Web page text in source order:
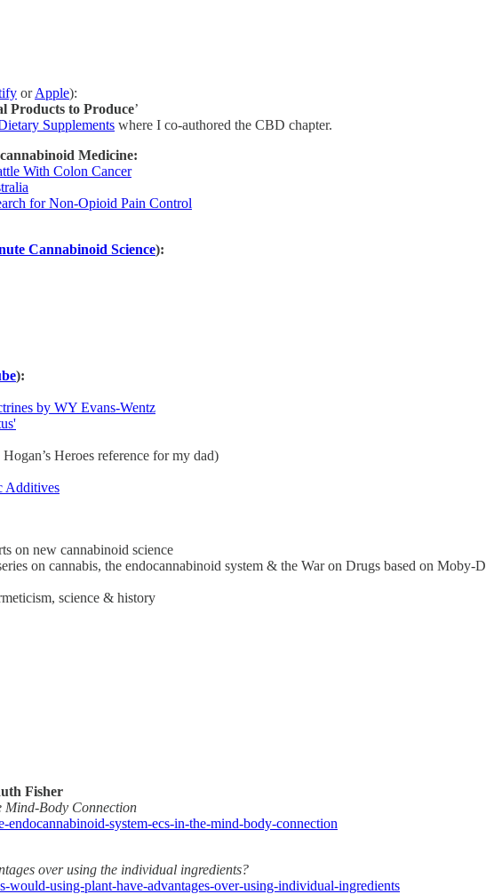
orApple):
Products to Produce’
Supplements where I co-authored the CBD chapter.
Medicine:
With Colon Cancer
for Non-Opioid Pain Control
Cannabinoid Science):
):
by WY Evans-Wentz
Hogan’s Heroes reference for my dad)
Additives
on new cannabinoid science
on cannabis, the endocannabinoid system & the War on Drugs based on Moby-
science & history
Fisher
Mind-Body Connection
system-ecs-in-the-mind-body-connection
over using the individual ingredients?
would-using-plant-have-advantages-over-using-individual-ingredients